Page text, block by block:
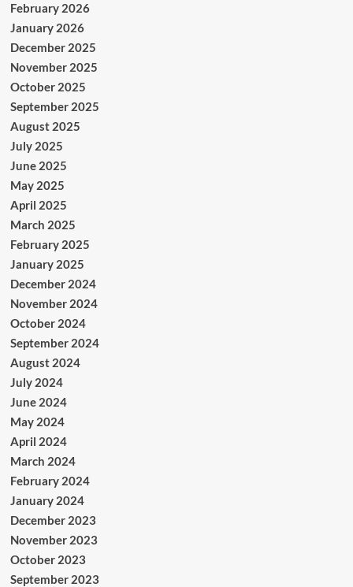
February 2026
January 2026
December 2025
November 2025
October 2025
September 2025
August 2025
July 2025
June 2025
May 2025
April 2025
March 2025
February 2025
January 2025
December 2024
November 2024
October 2024
September 2024
August 2024
July 2024
June 2024
May 2024
April 2024
March 2024
February 2024
January 2024
December 2023
November 2023
October 2023
September 2023